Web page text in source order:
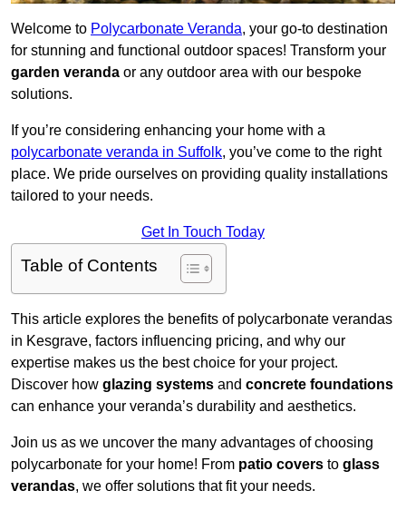
Welcome to Polycarbonate Veranda, your go-to destination
for stunning and functional outdoor spaces! Transform your
garden veranda or any outdoor area with our bespoke
solutions.
If you’re considering enhancing your home with a
polycarbonate veranda in Suffolk, you’ve come to the right
place. We pride ourselves on providing quality installations
tailored to your needs.
Get In Touch Today
Table of Contents
This article explores the benefits of polycarbonate verandas
in Kesgrave, factors influencing pricing, and why our
expertise makes us the best choice for your project.
Discover how glazing systems and concrete foundations
can enhance your veranda’s durability and aesthetics.
Join us as we uncover the many advantages of choosing
polycarbonate for your home! From patio covers to glass
verandas, we offer solutions that fit your needs.